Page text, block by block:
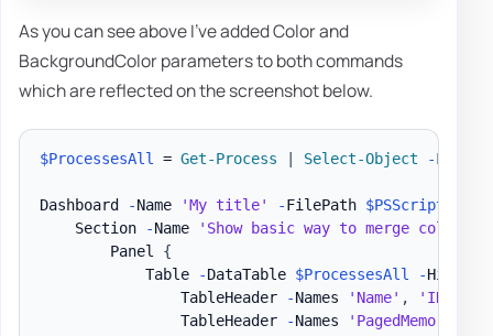
As you can see above I've added Color and
BackgroundColor parameters to both commands
which are reflected on the screenshot below.
$ProcessesAll = Get-Process Select-Object -First
Dashboard -Name 'My title' -FilePath $PSScriptRoot
    Section
-Name
'Show basic way to merge
        Panel
{
            Table
-DataTable $ProcessesAll -
                TableHeader
-Names 'Name' , 'ID'
                TableHeader
-Names